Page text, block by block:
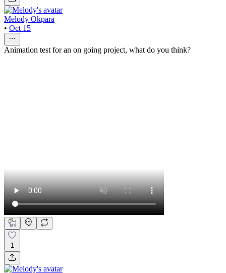
Melody Okpara
• Oct 15
Animation test for an on going project, what do you think?
1